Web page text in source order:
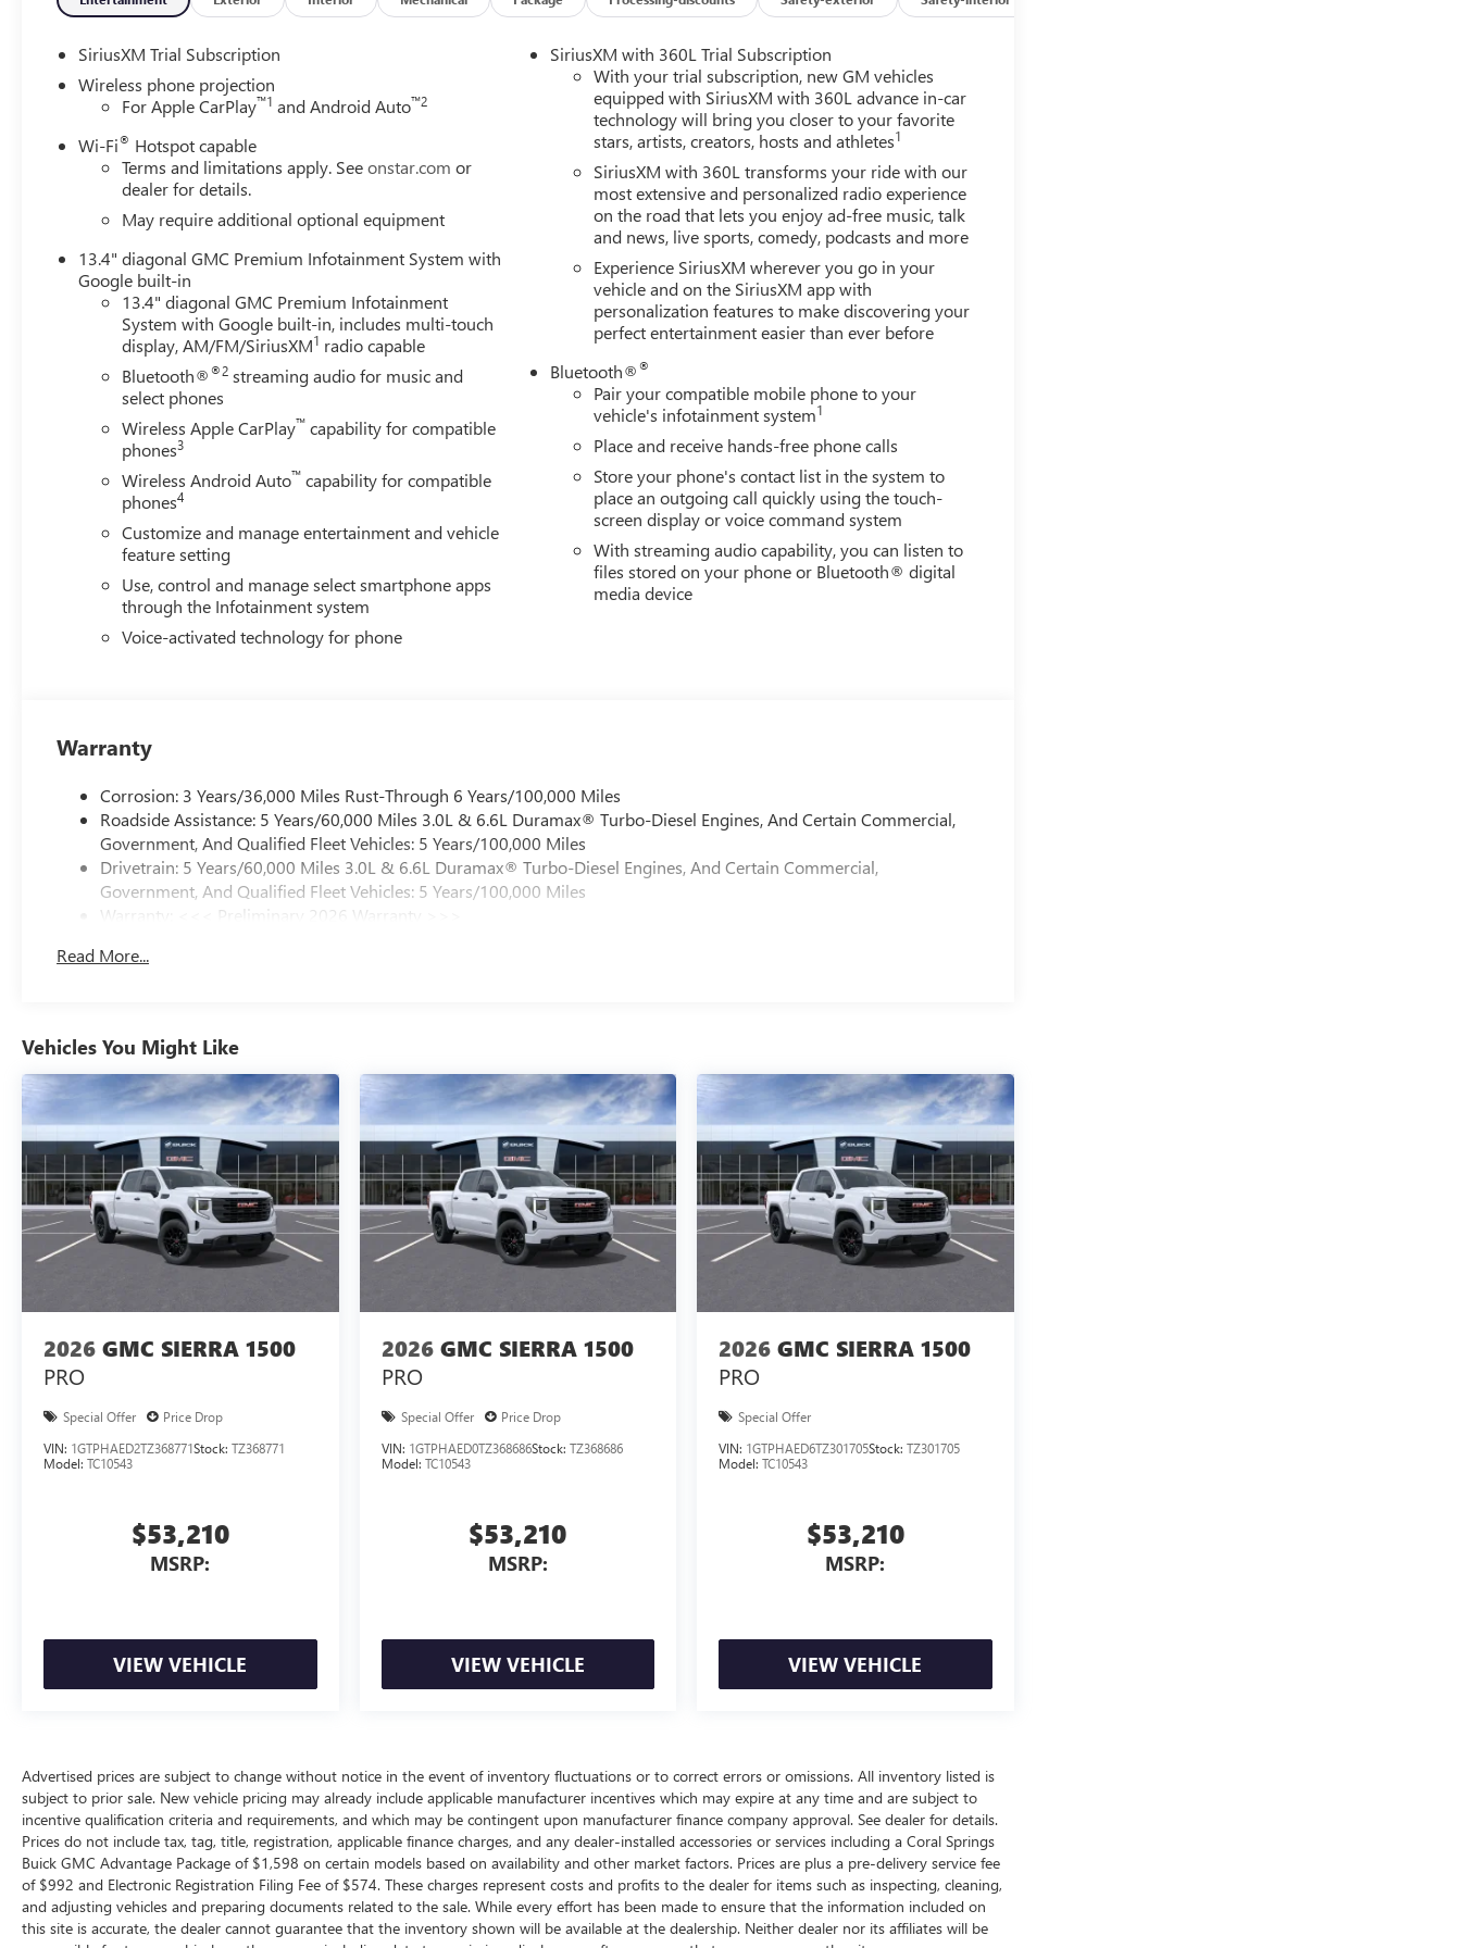
SiriusXM Trial Subscription
Wireless phone projection
For Apple CarPlay™1 and Android Auto™2
Wi-Fi® Hotspot capable
Terms and limitations apply. Seeonstar.com or
dealer for details.
May require additional optional equipment
13.4" diagonal GMC Premium Infotainment System with
Google built-in
13.4" diagonal GMC Premium Infotainment
System with Google built-in, includes multi-touch
display, AM/FM/SiriusXM1 radio capable
Bluetooth®®2 streaming audio for music and
select phones
Wireless Apple CarPlay™ capability for compatible
phones3
Wireless Android Auto™ capability for compatible
phones4
Customize and manage entertainment and vehicle
feature setting
Use, control and manage select smartphone apps
through the Infotainment system
Voice-activated technology for phone
SiriusXM with 360L Trial Subscription
With your trial subscription, new GM vehicles
equipped with SiriusXM with 360L advance in-car
technology will bring you closer to your favorite
stars, artists, creators, hosts and athletes1
SiriusXM with 360L transforms your ride with our
most extensive and personalized radio experience
on the road that lets you enjoy ad-free music, talk
and news, live sports, comedy, podcasts and more
Experience SiriusXM wherever you go in your
vehicle and on the SiriusXM app with
personalization features to make discovering your
perfect entertainment easier than ever before
Bluetooth®®
Pair your compatible mobile phone to your
vehicle's infotainment system1
Place and receive hands-free phone calls
Store your phone's contact list in the system to
place an outgoing call quickly using the touch-
screen display or voice command system
With streaming audio capability, you can listen to
files stored on your phone or Bluetooth® digital
media device
Warranty
Corrosion: 3 Years/36,000 Miles Rust-Through 6 Years/100,000 Miles
Roadside Assistance: 5 Years/60,000 Miles 3.0L & 6.6L Duramax® Turbo-Diesel Engines, And Certain Commercial,
Government, And Qualified Fleet Vehicles: 5 Years/100,000 Miles
Drivetrain: 5 Years/60,000 Miles 3.0L & 6.6L Duramax® Turbo-Diesel Engines, And Certain Commercial,
Government, And Qualified Fleet Vehicles: 5 Years/100,000 Miles
Warranty: <<< Preliminary 2026 Warranty >>>
Maintenance: First Visit: 12 Months/12,000 Miles
Read More...
Vehicles You Might Like
2026 GMC SIERRA 1500
PRO
Special Offer
Price Drop
VIN: 1GTPHAED2TZ368771Stock: TZ368771
Model: TC10543
$53,210
MSRP:
VIEW VEHICLE
2026 GMC SIERRA 1500
PRO
Special Offer
Price Drop
VIN: 1GTPHAED0TZ368686Stock: TZ368686
Model: TC10543
$53,210
MSRP:
VIEW VEHICLE
2026 GMC SIERRA 1500
PRO
Special Offer
VIN: 1GTPHAED6TZ301705Stock:TZ301705
Model:TC10543
$53,210
MSRP:
VIEW VEHICLE
Advertised prices are subject to change without notice in the event of inventory fluctuations or to correct errors or omissions. All inventory listed is
subject to prior sale. New vehicle pricing may already include applicable manufacturer incentives which may expire at any time and are subject to
incentive qualification criteria and requirements, and which may be contingent upon manufacturer finance company approval. See dealer for details.
Prices do not include tax, tag, title, registration, applicable finance charges, and any dealer-installed accessories or services including a Coral Springs
Buick GMC Advantage Package of $1,598 on certain models based on availability and other market factors. Prices are plus a pre-delivery service fee
of $992 and Electronic Registration Filing Fee of $574. These charges represent costs and profits to the dealer for items such as inspecting, cleaning,
and adjusting vehicles and preparing documents related to the sale. While every effort has been made to ensure that the information included on
this site is accurate, the dealer cannot guarantee that the inventory shown will be available at the dealership. Neither dealer nor its affiliates will be